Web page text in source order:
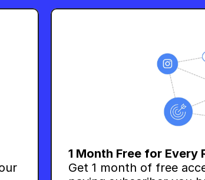
1 Month Free for Every
Get 1 month of free